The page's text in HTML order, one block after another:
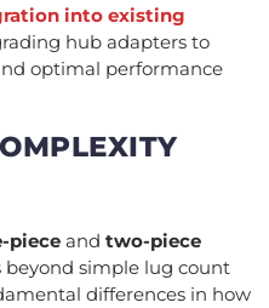
into existing
hub adapters to
optimal performance
piece and two-piece
beyond simple lug count
differences in how